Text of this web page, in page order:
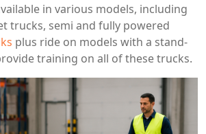
in various models, including
trucks, semi and fully powered
plus ride on models with a stand-
training on all of these trucks.